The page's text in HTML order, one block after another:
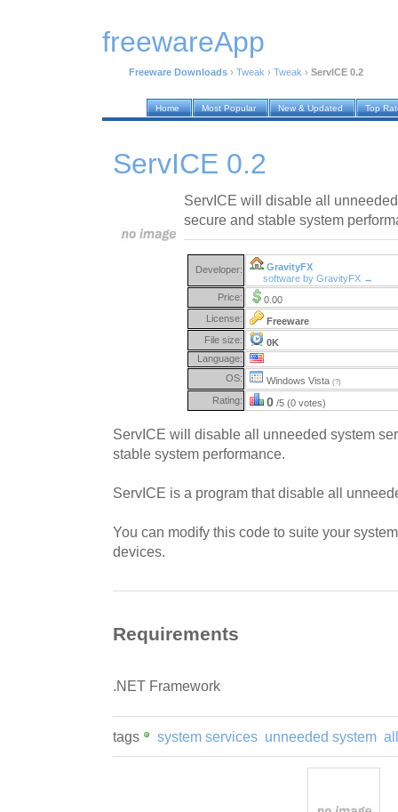
freewareApp
Freeware Downloads › Tweak › Tweak › ServICE 0.2
Home Most Popular New & Updated Top
ServICE 0.2
ServICE will disable all
secure and stable system
Developer:
GravityFX
software by GravityFX →
Price:
0.00
License:
Freeware
File size:
0K
Language:
OS:
Windows Vista (?)
Rating: 0 /5 (0 votes)
ServICE will disable all unneeded system
stable system performance.
ServICE is a program that disable all
You can modify this code to suite your
devices.
Requirements
.NET Framework
tags system services unneeded system